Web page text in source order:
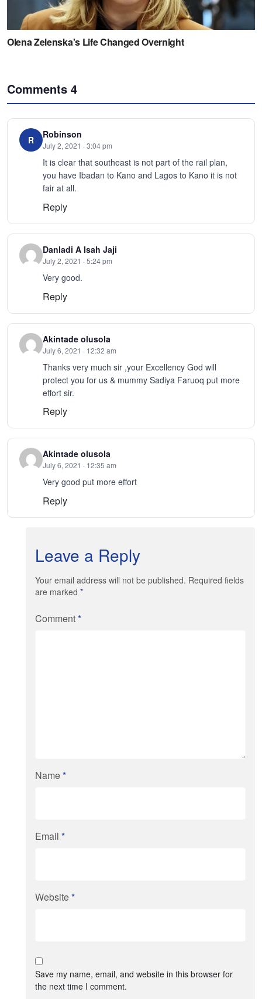
Comments 4
R Robinson
July 2, 2021 · 3:04 pm
It is clear that southeast is not part of the rail plan,
you have Ibadan to Kano and Lagos to Kano it is not
fair at all.
Reply
Danladi A Isah Jaji
July 2, 2021 · 5:24 pm
Very good.
Reply
Akintade olusola
July 6, 2021 · 12:32 am
Thanks very much sir ,your Excellency God will
protect you for us & mummy Sadiya Faruoq put more
effort sir.
Reply
Akintade olusola
July 6, 2021 · 12:35 am
Very good put more effort
Reply
Leave a Reply
Your email address will not be published. Required fields
are marked *
Comment*
Name*
Email *
Website*
Save my name, email, and website in this browser for
the next time I comment.